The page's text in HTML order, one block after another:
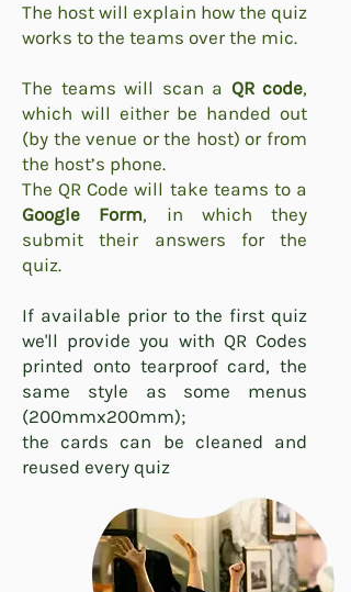
The host will explain how the quiz
works to the teams over the mic.
The teams will scan a QR code,
which will either be handed out
(by the venue or the host) or from
the host’s phone.
The QR Code will take teams to a
Google Form, in which they
submit their answers for the
quiz.
If available prior to the first quiz
we'll provide you with QR Codes
printed onto tearproof card, the
same style as some menus
(200mmx200mm);
the cards can be cleaned and
reused every quiz